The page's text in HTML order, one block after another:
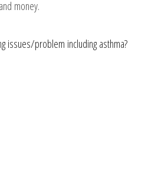
money.
issues/problem including asthma?